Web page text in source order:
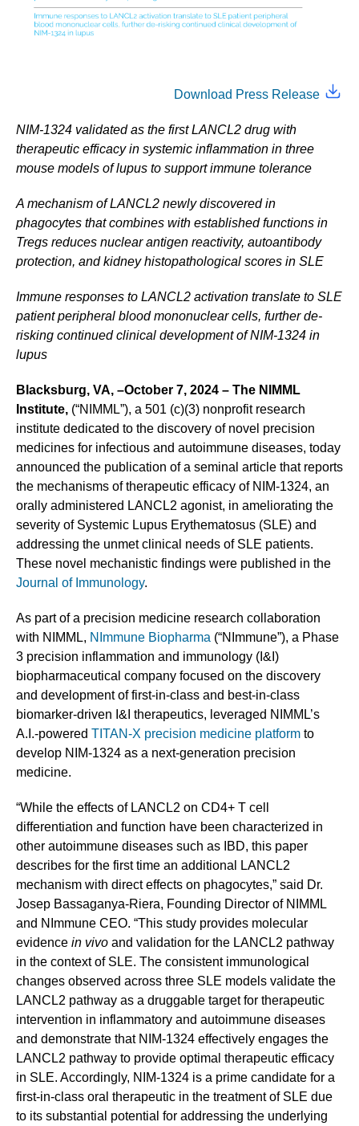
Download Press Release
NIM-1324 validated as the first LANCL2 drug with
therapeutic efficacy in systemic inflammation in three
mouse models of lupus to support immune tolerance
A mechanism of LANCL2 newly discovered in
phagocytes that combines with established functions in
Tregs reduces nuclear antigen reactivity, autoantibody
protection, and kidney histopathological scores in SLE
Immune responses to LANCL2 activation translate to SLE
patient peripheral blood mononuclear cells, further de-
risking continued clinical development of NIM-1324 in
lupus
Blacksburg, VA, –October 7, 2024 – The NIMML
Institute, (“NIMML”), a 501 (c)(3) nonprofit research
institute dedicated to the discovery of novel precision
medicines for infectious and autoimmune diseases, today
announced the publication of a seminal article that reports
the mechanisms of therapeutic efficacy of NIM-1324, an
orally administered LANCL2 agonist, in ameliorating the
severity of Systemic Lupus Erythematosus (SLE) and
addressing the unmet clinical needs of SLE patients.
These novel mechanistic findings were published in the
Journal of Immunology.
As part of a precision medicine research collaboration
with NIMML, NImmune Biopharma (“NImmune”), a Phase
3 precision inflammation and immunology (I&I)
biopharmaceutical company focused on the discovery
and development of first-in-class and best-in-class
biomarker-driven I&I therapeutics, leveraged NIMML’s
A.I.-powered TITAN-X precision medicine platform to
develop NIM-1324 as a next-generation precision
medicine.
“While the effects of LANCL2 on CD4+ T cell
differentiation and function have been characterized in
other autoimmune diseases such as IBD, this paper
describes for the first time an additional LANCL2
mechanism with direct effects on phagocytes,” said Dr.
Josep Bassaganya-Riera, Founding Director of NIMML
and NImmune CEO. “This study provides molecular
evidence in vivo and validation for the LANCL2 pathway
in the context of SLE. The consistent immunological
changes observed across three SLE models validate the
LANCL2 pathway as a druggable target for therapeutic
intervention in inflammatory and autoimmune diseases
and demonstrate that NIM-1324 effectively engages the
LANCL2 pathway to provide optimal therapeutic efficacy
in SLE. Accordingly, NIM-1324 is a prime candidate for a
first-in-class oral therapeutic in the treatment of SLE due
to its substantial potential for addressing the underlying